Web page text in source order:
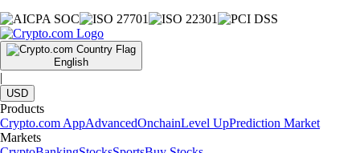
English
|
USD
Products
Crypto.com AppAdvancedOnchainLevel UpPrediction Market
Markets